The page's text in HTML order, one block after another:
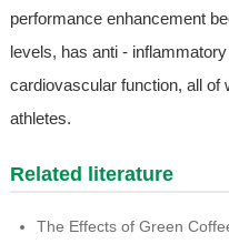
performance enhancement
levels, has anti -
cardiovascular function, all of
athletes.
Related literature
The Effects of Green